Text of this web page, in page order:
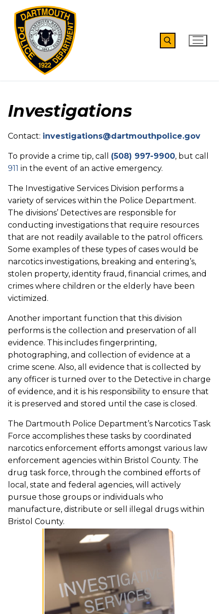
content
Investigations
Contact: investigations@dartmouthpolice.gov
To provide a crime tip, call (508) 997-9900, but call
911 in the event of an active emergency.
The Investigative Services Division performs a
variety of services within the Police Department.
The divisions’ Detectives are responsible for
conducting investigations that require resources
that are not readily available to the patrol officers.
Some examples of these types of cases would be
narcotics investigations, breaking and entering’s,
stolen property, identity fraud, financial crimes, and
crimes where children or the elderly have been
victimized.
Another important function that this division
performs is the collection and preservation of all
evidence. This includes fingerprinting,
photographing, and collection of evidence at a
crime scene. Also, all evidence that is collected by
any officer is turned over to the Detective in charge
of evidence, and it is his responsibility to ensure that
it is preserved and stored until the case is closed.
The Dartmouth Police Department’s Narcotics Task
Force accomplishes these tasks by coordinated
narcotics enforcement efforts amongst various law
enforcement agencies within Bristol County. The
drug task force, through the combined efforts of
local, state and federal agencies, will actively
pursue those groups or individuals who
manufacture, distribute or sell illegal drugs within
Bristol County.